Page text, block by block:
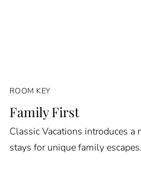
ROOM KEY
Family First
Classic Vacations introduces
stays for unique family escapes.